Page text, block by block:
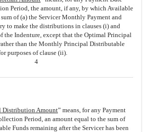
Period, the amount, if any, by which Available
sum of (a) the Servicer Monthly Payment and
to make the distributions in clauses (i) and
the Indenture, except that the Optimal Principal
than the Monthly Principal Distributable
purposes of clause (ii).
4
Distribution Amount” means, for any Payment
Period, an amount equal to the sum of
Funds remaining after the Servicer has been